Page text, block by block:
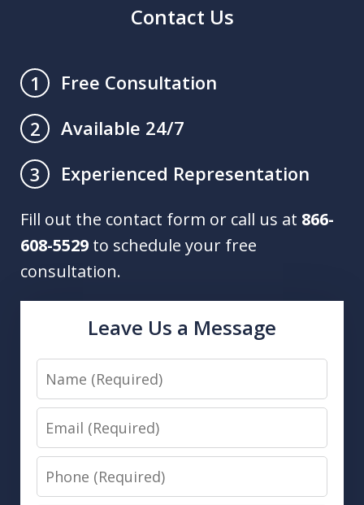
Contact Us
1
Free Consultation
2
Available 24/7
3
Experienced Representation
Fill out the contact form or call us at 866-
608-5529 to schedule your free
consultation.
Leave Us a Message
Name
Email
Phone